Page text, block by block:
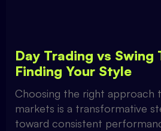
Day Trading vs Swing
Finding Your Style
Choosing the right approach
markets is a transformative
toward consistent